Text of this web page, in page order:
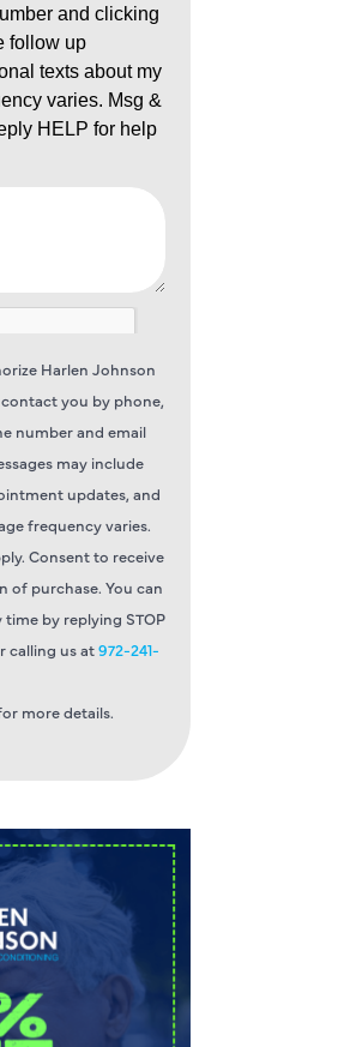
Harlen Johnson
you by phone,
number and email
may include
updates, and
frequency varies.
Consent to receive
of purchase. You can
by replying STOP
calling us at972-241-
more details.